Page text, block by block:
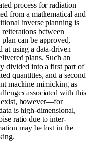
process for radiation
from a mathematical and
inverse planning is
between
can be approved,
at using a data-driven
plans. Such an
divided into a first part of
quantities, and a second
machine mimicking as
associated with this
however—for
is high-dimensional,
ratio due to inter-
may be lost in the